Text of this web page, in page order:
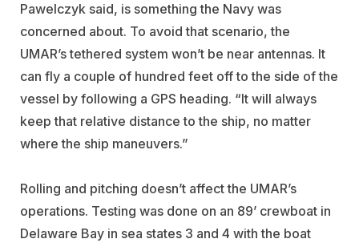
Pawelczyk said, is something the Navy was
concerned about. To avoid that scenario, the
UMAR’s tethered system won’t be near antennas. It
can fly a couple of hundred feet off to the side of the
vessel by following a GPS heading. “It will always
keep that relative distance to the ship, no matter
where the ship maneuvers.”
Rolling and pitching doesn’t affect the UMAR’s
operations. Testing was done on an 89’ crewboat in
Delaware Bay in sea states 3 and 4 with the boat